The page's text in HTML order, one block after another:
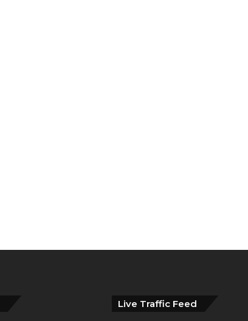
Live Traffic Feed